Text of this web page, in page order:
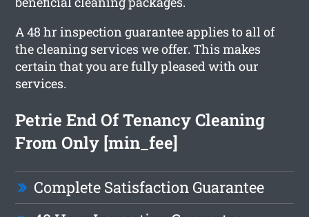
A 48 hr inspection guarantee applies to all of
the cleaning services we offer. This makes
certain that you are fully pleased with our
services.
Petrie End Of Tenancy Cleaning
From Only [min_fee]
Complete Satisfaction Guarantee